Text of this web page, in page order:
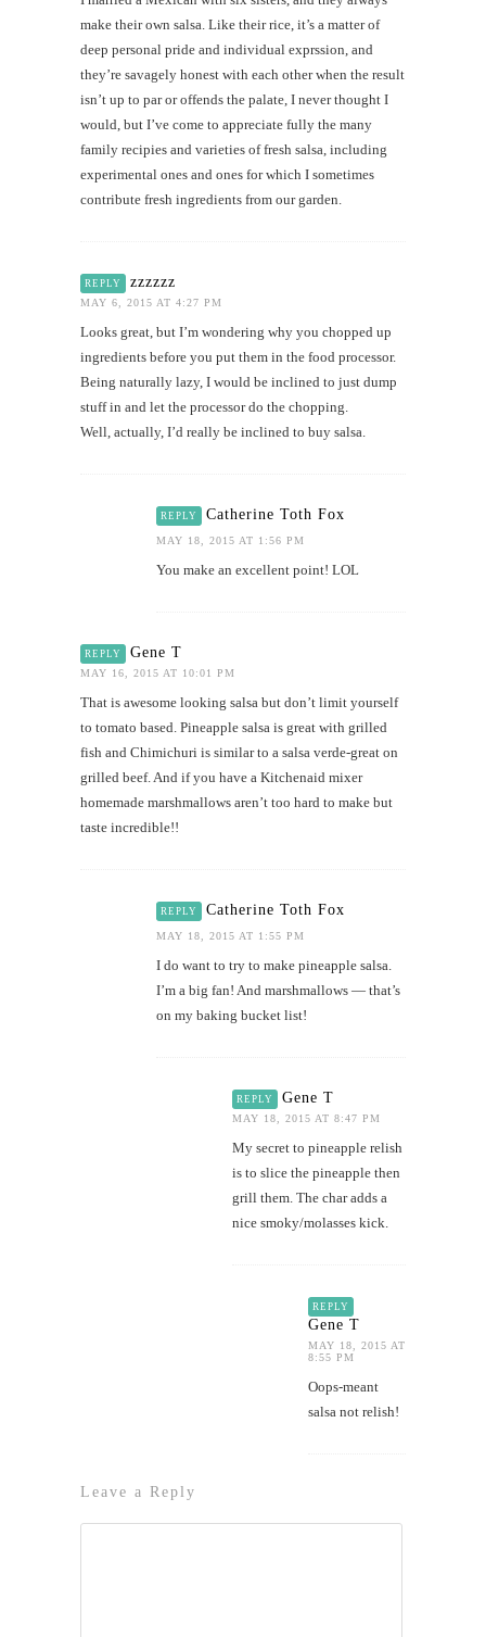
make their own salsa. Like their rice, it’s a matter of
deep personal pride and individual exprssion, and
they’re savagely honest with each other when the result
isn’t up to par or offends the palate, I never thought I
would, but I’ve come to appreciate fully the many
family recipies and varieties of fresh salsa, including
experimental ones and ones for which I sometimes
contribute fresh ingredients from our garden.
REPLY zzzzzz
MAY 6, 2015 AT 4:27 PM
Looks great, but I’m wondering why you chopped up
ingredients before you put them in the food processor.
Being naturally lazy, I would be inclined to just dump
stuff in and let the processor do the chopping.
Well, actually, I’d really be inclined to buy salsa.
REPLY Catherine Toth Fox
MAY 18, 2015 AT 1:56 PM
You make an excellent point! LOL
REPLY Gene T
MAY 16, 2015 AT 10:01 PM
That is awesome looking salsa but don’t limit yourself
to tomato based. Pineapple salsa is great with grilled
fish and Chimichuri is similar to a salsa verde-great on
grilled beef. And if you have a Kitchenaid mixer
homemade marshmallows aren’t too hard to make but
taste incredible!!
REPLY Catherine Toth Fox
MAY 18, 2015 AT 1:55 PM
I do want to try to make pineapple salsa.
I’m a big fan! And marshmallows — that’s
on my baking bucket list!
REPLY Gene T
MAY 18, 2015 AT 8:47 PM
My secret to pineapple relish
is to slice the pineapple then
grill them. The char adds a
nice smoky/molasses kick.
REPLY
Gene T
MAY 18, 2015 AT
8:55 PM
Oops-meant
salsa not relish!
Leave a Reply